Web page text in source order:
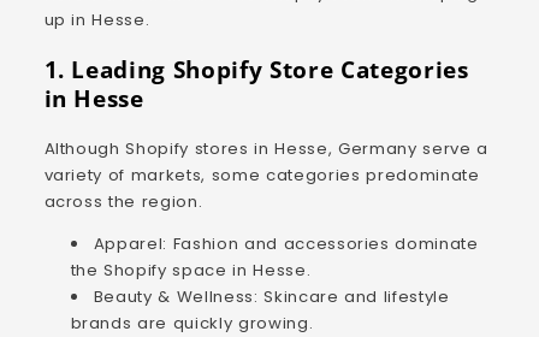
up in Hesse.
1. Leading Shopify Store Categories
in Hesse
Although Shopify stores in Hesse, Germany serve a
variety of markets, some categories predominate
across the region.
Apparel: Fashion and accessories dominate
the Shopify space in Hesse.
Beauty & Wellness: Skincare and lifestyle
brands are quickly growing.